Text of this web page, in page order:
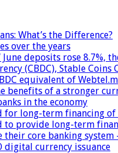
What’s the Difference?
over the years
June deposits rose 8.7%,
(CBDC), Stable
equivalent of
benefits of a stronger
in the economy
for long-term financing
to provide long-term
their core banking system
digital currency issuance